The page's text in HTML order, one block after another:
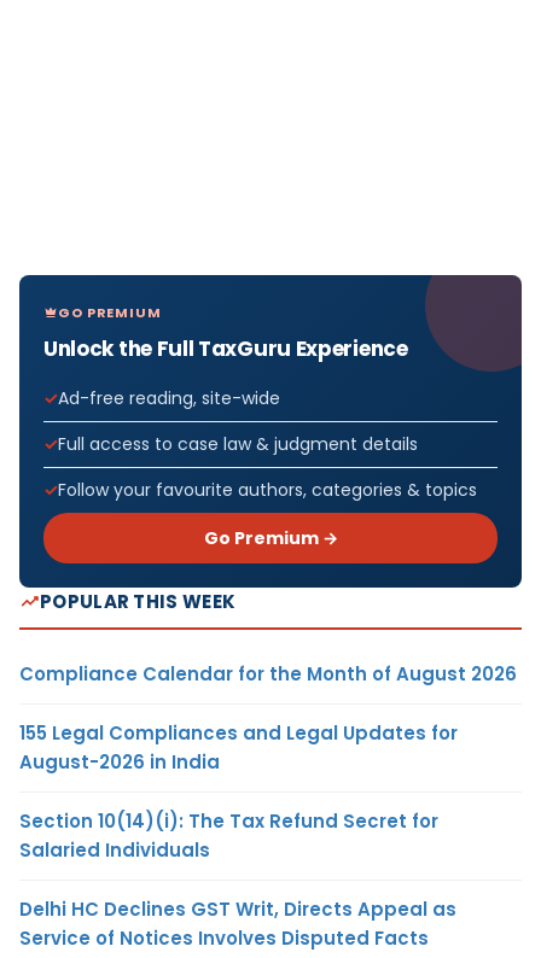
GO PREMIUM
Unlock the Full TaxGuru Experience
Ad-free reading, site-wide
Full access to case law & judgment details
Follow your favourite authors, categories & topics
Go Premium →
POPULAR THIS WEEK
Compliance Calendar for the Month of August 2026
155 Legal Compliances and Legal Updates for
August-2026 in India
Section 10(14)(i): The Tax Refund Secret for
Salaried Individuals
Delhi HC Declines GST Writ, Directs Appeal as
Service of Notices Involves Disputed Facts